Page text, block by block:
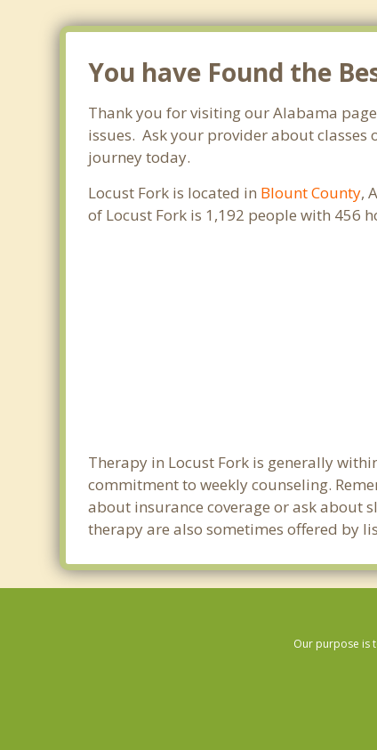
You have Found the
Thank you for visiting our Alabama
issues. Ask your provider about
journey today.
Locust Fork is located in Blount County,
of Locust Fork is 1,192 people with 456
Therapy in Locust Fork is generally
commitment to weekly counseling.
about insurance coverage or ask about
therapy are also sometimes offered by
Our purpose is